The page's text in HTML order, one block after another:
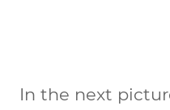
In the next